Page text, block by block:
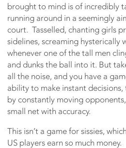
brought to mind is of incredibly
running around in a seemingly
court. Tasselled, chanting girls
sidelines, screaming hysterically
whenever one of the tall men
and dunks the ball into it. But
all the noise, and you have a
ability to make instant
by constantly moving
small net with accuracy.
This isn’t a game for sissies,
US players earn so much money.